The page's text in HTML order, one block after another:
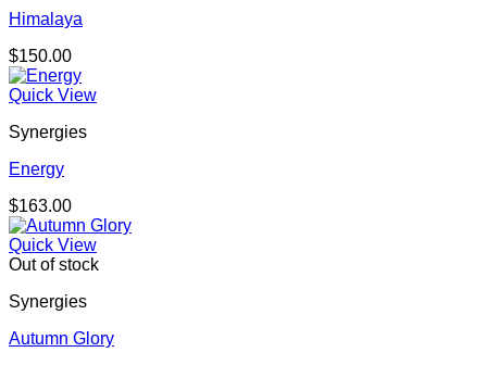
Himalaya
$150.00
Quick View
Synergies
Energy
$163.00
Quick View
Out of stock
Synergies
Autumn Glory